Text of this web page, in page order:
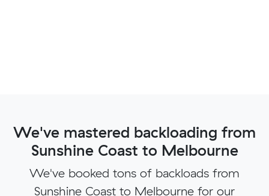
We've mastered backloading from
Sunshine Coast to Melbourne
We've booked tons of backloads from
Sunshine Coast to Melbourne for our